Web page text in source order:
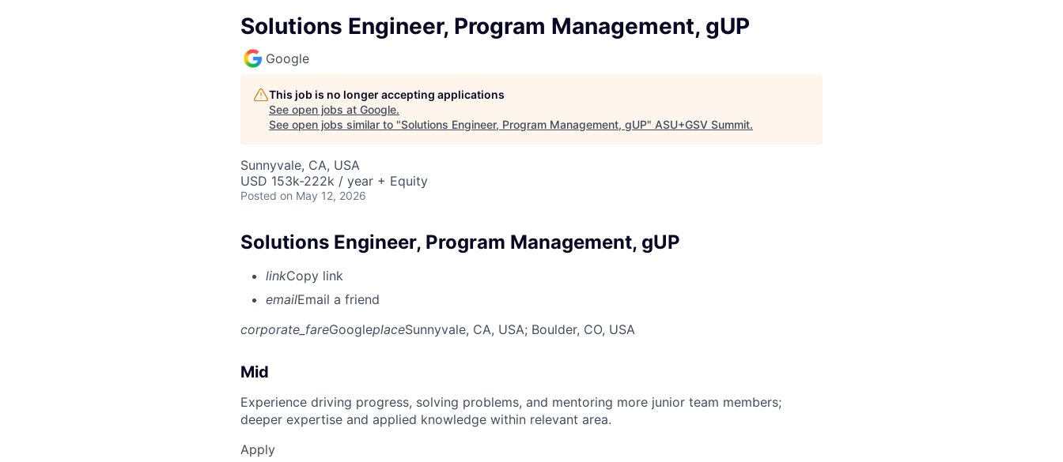
Solutions Engineer, Program Management, gUP
Google
This job is no longer accepting applications
See open jobs at Google.
See open jobs similar to "Solutions Engineer, Program Management, gUP" ASU+GSV Summit.
Sunnyvale, CA, USA
USD 153k-222k / year + Equity
Posted on May 12, 2026
Solutions Engineer, Program Management, gUP
linkCopy link
emailEmail a friend
corporate_fareGoogleplaceSunnyvale, CA, USA; Boulder, CO, USA
Mid
Experience driving progress, solving problems, and mentoring more junior team members;
deeper expertise and applied knowledge within relevant area.
Apply